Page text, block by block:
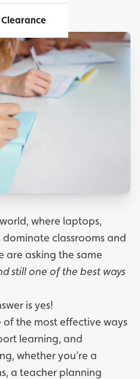
Clearance
where laptops,
classrooms and
are asking the same
still one of the best ways
is yes!
the most effective ways
learning, and
whether you’re a
a teacher planning